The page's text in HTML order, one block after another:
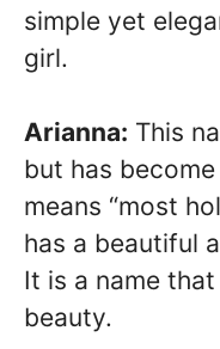
simple yet
girl.
Arianna: This
but has
means “most
has a beautiful
It is a name
beauty.